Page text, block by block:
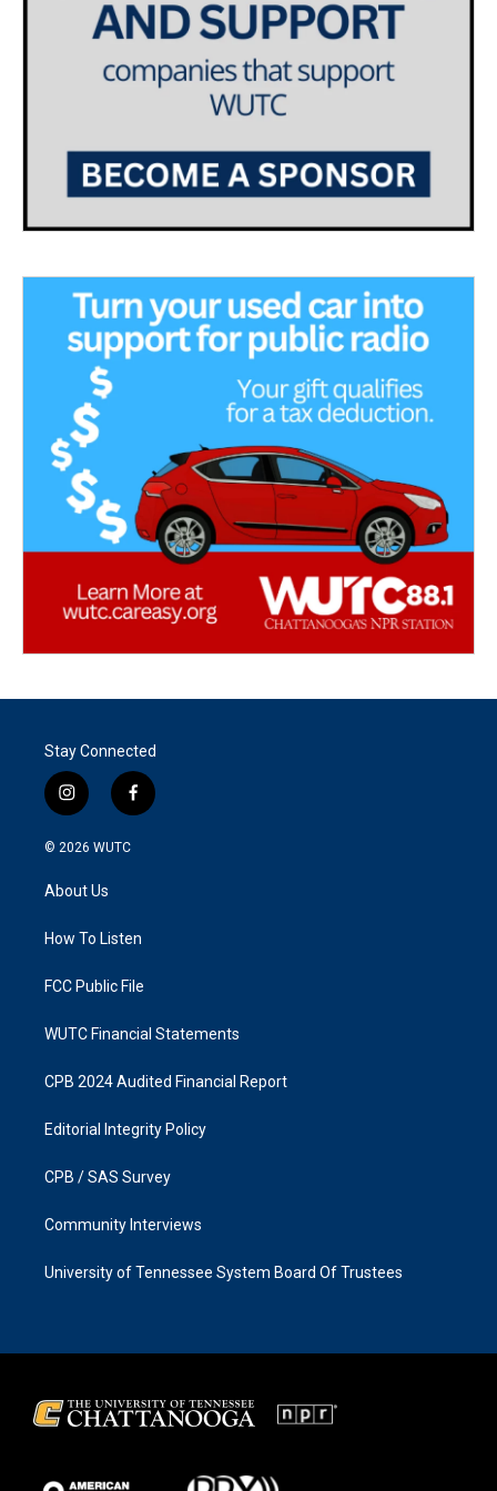
Stay Connected
i
n
s
g
a
f
a
k
© 2026 WUTC
About Us
How To Listen
FCC Public File
WUTC Financial Statements
CPB 2024 Audited Financial Report
Editorial Integrity Policy
CPB / SAS Survey
Community Interviews
University of Tennessee System Board Of Trustees